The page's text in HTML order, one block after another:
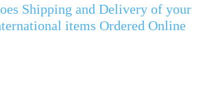
Shipping and Delivery of your
items Ordered Online